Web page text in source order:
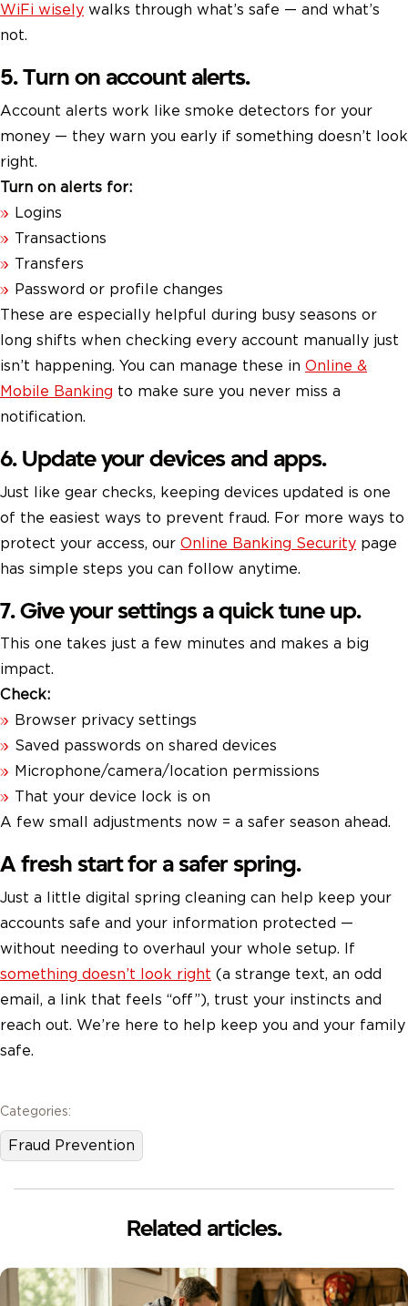
WiFi wisely walks through what’s safe — and what’s
not.
5. Turn on account alerts.
Account alerts work like smoke detectors for your
money — they warn you early if something doesn’t look
right.
Turn on alerts for:
Logins
Transactions
Transfers
Password or profile changes
These are especially helpful during busy seasons or
long shifts when checking every account manually just
isn’t happening. You can manage these in Online &
Mobile Banking to make sure you never miss a
notification.
6. Update your devices and apps.
Just like gear checks, keeping devices updated is one
of the easiest ways to prevent fraud. For more ways to
protect your access, our Online Banking Security page
has simple steps you can follow anytime.
7. Give your settings a quick tune up.
This one takes just a few minutes and makes a big
impact.
Check:
Browser privacy settings
Saved passwords on shared devices
Microphone/camera/location permissions
That your device lock is on
A few small adjustments now = a safer season ahead.
A fresh start for a safer spring.
Just a little digital spring cleaning can help keep your
accounts safe and your information protected —
without needing to overhaul your whole setup. If
something doesn’t look right (a strange text, an odd
email, a link that feels “off”), trust your instincts and
reach out. We’re here to help keep you and your family
safe.
Categories:
Fraud Prevention
Related articles.